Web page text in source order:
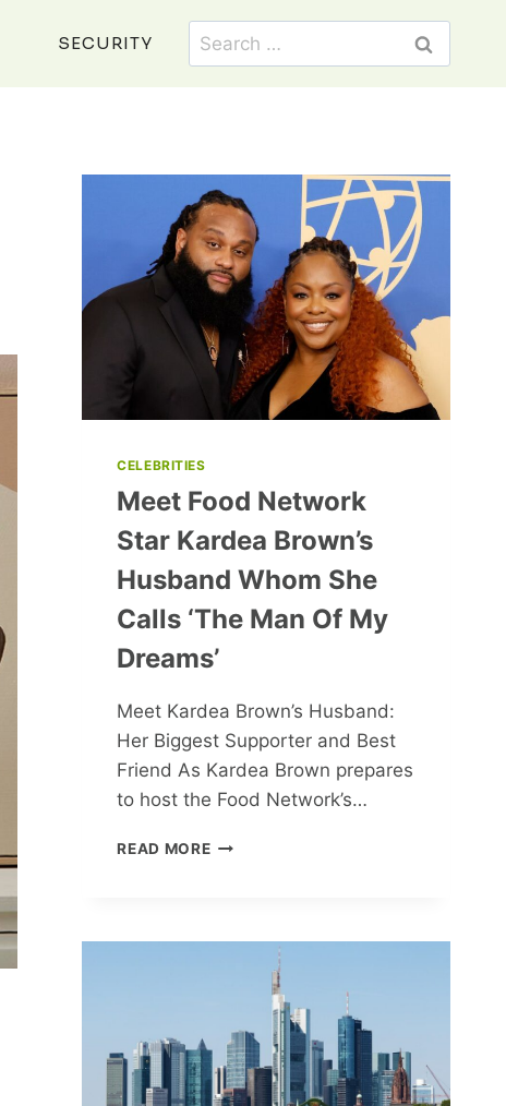
SECURITY
Search
for:
CELEBRITIES
Meet Food Network
Star Kardea Brown’s
Husband Whom She
Calls ‘the Man Of My
Dreams’
Meet Kardea Brown’s Husband:
Her Biggest Supporter and Best
Friend As Kardea Brown prepares
to host the Food Network’s…
READ MOREMEET
BROWN’S
HUSBAND
CALLS
‘THE
MAN